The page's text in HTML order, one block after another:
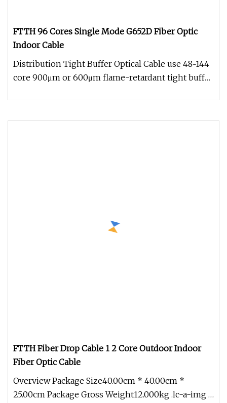
FTTH 96 Cores Single Mode G652D Fiber Optic
Indoor Cable
Distribution Tight Buffer Optical Cable use 48~144
core 900μm or 600μm flame-retardant tight buffer
FTTH Fiber Drop Cable 1 2 Core Outdoor Indoor
Fiber Optic Cable
Overview Package Size40.00cm * 40.00cm *
25.00cm Package Gross Weight12.000kg .lc-a-img {